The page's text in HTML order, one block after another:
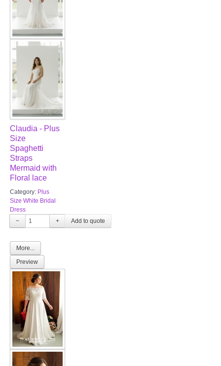
Claudia - Plus
Size
Spaghetti
Straps
Mermaid with
Floral lace
Category: Plus
Size White Bridal
Dress
−
+
More...
Preview